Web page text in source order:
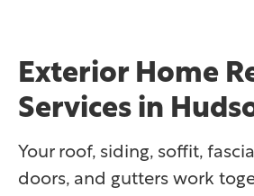
Exterior Home
Services in
Your roof, siding, soffit,
doors, and gutters work